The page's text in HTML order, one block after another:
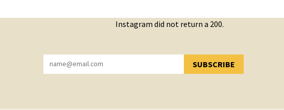
Instagram did not return a 200.
SUBSCRIBE
YOU HAVE SUCCESSFULLY SUBSCRIBED!